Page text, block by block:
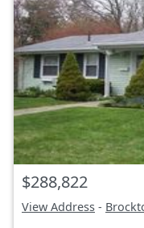
$288,822
View Address -